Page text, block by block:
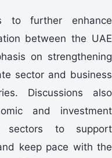
to further enhance
between the UAE
on strengthening
sector and business
Discussions also
and investment
sectors to support
keep pace with the